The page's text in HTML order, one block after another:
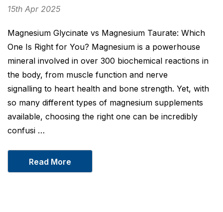
15th Apr 2025
Magnesium Glycinate vs Magnesium Taurate: Which
One Is Right for You? Magnesium is a powerhouse
mineral involved in over 300 biochemical reactions in
the body, from muscle function and nerve
signalling to heart health and bone strength. Yet, with
so many different types of magnesium supplements
available, choosing the right one can be incredibly
confusi …
Read More